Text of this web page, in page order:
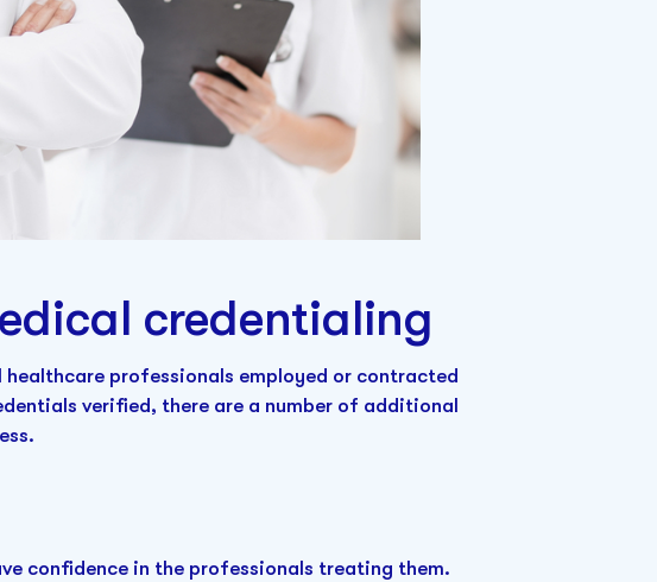
credentialing
professionals employed or contracted
verified, there are a number of additional
confidence in the professionals treating them.